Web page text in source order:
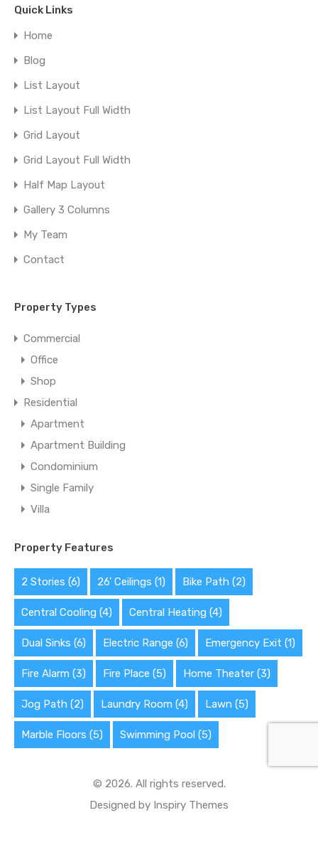
Quick Links
Home
Blog
List Layout
List Layout Full Width
Grid Layout
Grid Layout Full Width
Half Map Layout
Gallery 3 Columns
My Team
Contact
Property Types
Commercial
Office
Shop
Residential
Apartment
Apartment Building
Condominium
Single Family
Villa
Property Features
2 Stories (6) 26' Ceilings (1) Bike Path (2)
Central Cooling (4) Central Heating (4)
Dual Sinks (6) Electric Range (6) Emergency Exit (1)
Fire Alarm (3) Fire Place (5) Home Theater (3)
Jog Path (2) Laundry Room (4) Lawn (5)
Marble Floors (5) Swimming Pool (5)
© 2026. All rights reserved.
Designed by Inspiry Themes